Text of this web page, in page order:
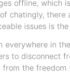
offline, which
chatingly,
issues is
everywhere in
to disconnect
from the